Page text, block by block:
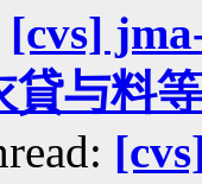
[cvs]
貸与料